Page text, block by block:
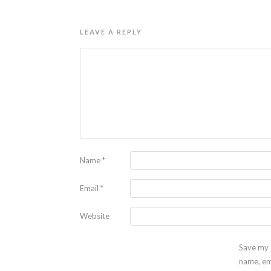
LEAVE A REPLY
Name*
Email *
Website
Save my
name,